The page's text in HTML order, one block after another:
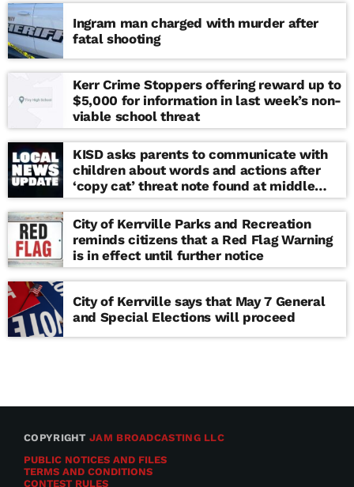
Ingram man charged with murder after
fatal shooting
Kerr Crime Stoppers offering reward up to
$5,000 for information in last week’s non-
viable school threat
KISD asks parents to communicate with
children about words and actions after
‘copy cat’ threat note found at middle
school
City of Kerrville Parks and Recreation
reminds citizens that a Red Flag Warning
is in effect until further notice
City of Kerrville says that May 7 General
and Special Elections will proceed
COPYRIGHTJAM BROADCASTING LLC
PUBLIC NOTICES AND FILES
TERMS AND CONDITIONS
CONTEST RULES